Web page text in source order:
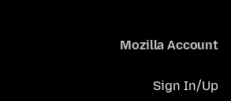
Mozilla Account
Sign In/Up